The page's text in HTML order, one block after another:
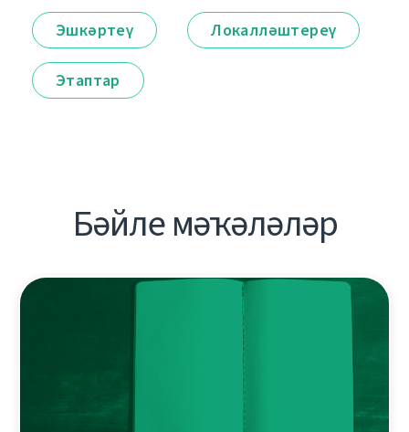
Эшкәртеү Локалләштереү
Этаптар
Бәйле мәҡәләләр